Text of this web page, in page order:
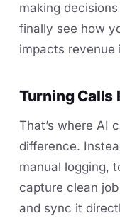
making
finally see how
impacts revenue
Turning Calls
That’s where AI
difference.
manual logging,
capture clean
and sync it